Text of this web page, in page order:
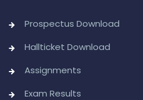
Prospectus Download
Hallticket Download
Assignments
Exam Results